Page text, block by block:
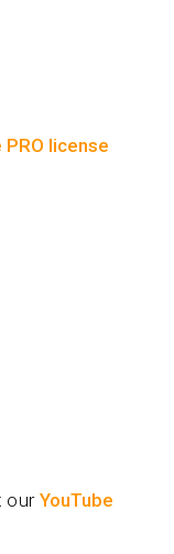
PRO license
our YouTube